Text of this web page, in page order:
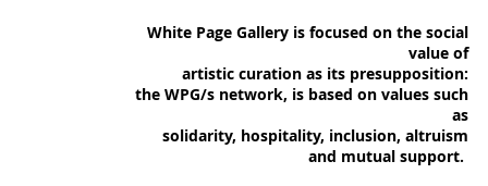
White Page Gallery is focused on the social
value of
artistic curation as its presupposition:
the WPG/s network, is based on values such
as
solidarity, hospitality, inclusion, altruism
and mutual support.